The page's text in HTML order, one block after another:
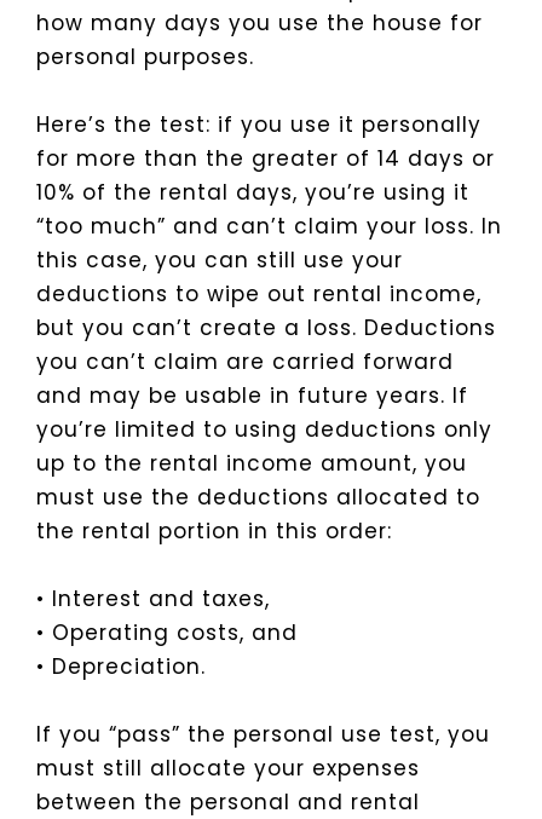
how many days you use the house for
personal purposes.
Here’s the test: if you use it personally
for more than the greater of 14 days or
10% of the rental days, you’re using it
“too much” and can’t claim your loss. In
this case, you can still use your
deductions to wipe out rental income,
but you can’t create a loss. Deductions
you can’t claim are carried forward
and may be usable in future years. If
you’re limited to using deductions only
up to the rental income amount, you
must use the deductions allocated to
the rental portion in this order:
• Interest and taxes,
• Operating costs, and
• Depreciation.
If you “pass” the personal use test, you
must still allocate your expenses
between the personal and rental